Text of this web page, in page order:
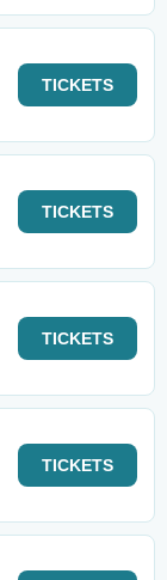
TICKETS
TICKETS
TICKETS
TICKETS